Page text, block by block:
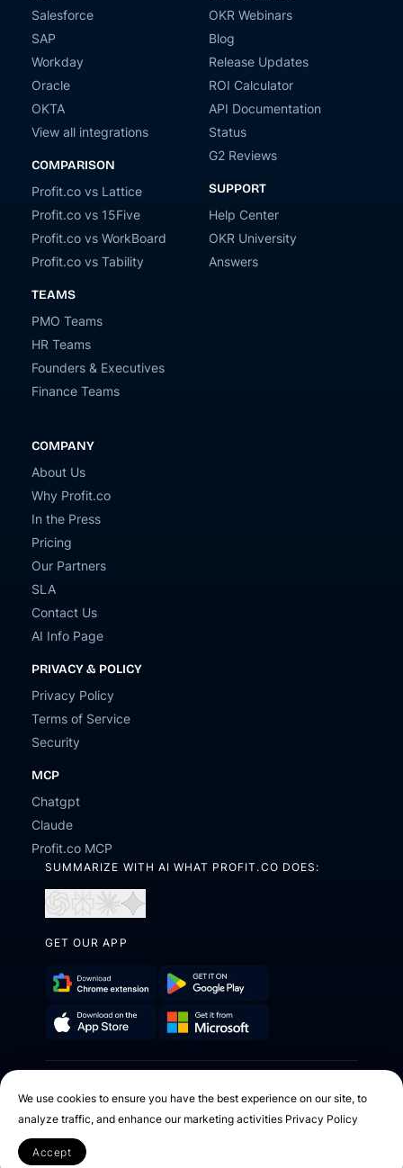
Salesforce
SAP
Workday
Oracle
OKTA
View all integrations
COMPARISON
Profit.co vs Lattice
Profit.co vs 15Five
Profit.co vs WorkBoard
Profit.co vs Tability
TEAMS
PMO Teams
HR Teams
Founders & Executives
Finance Teams
OKR Webinars
Blog
Release Updates
ROI Calculator
API Documentation
Status
G2 Reviews
SUPPORT
Help Center
OKR University
Answers
COMPANY
About Us
Why Profit.co
In the Press
Pricing
Our Partners
SLA
Contact Us
AI Info Page
PRIVACY & POLICY
Privacy Policy
Terms of Service
Security
MCP
Chatgpt
Claude
Profit.co MCP
SUMMARIZE WITH AI WHAT PROFIT.CO DOES:
ChatGPTPerplexity
Open
Claude
Open
GET OUR APP
Download
Chrome
Extension
Get
on
Play
on
the
App
Store
it
from
Microsoft
Facebook
X Instagram
YoutubeLinkedin
We use cookies to ensure you have the best experience on our site, to
analyze traffic, and enhance our marketing activities Privacy Policy
Accept